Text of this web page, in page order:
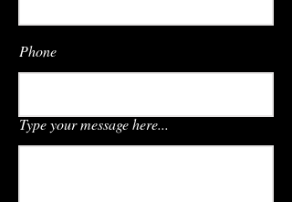
Phone
Type your message here...